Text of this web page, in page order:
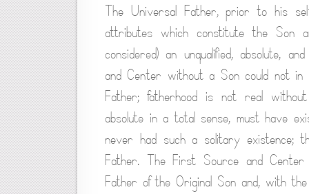
The Universal Father, prior to his
attributes which constitute the Son
considered) an unqualified, absolute,
and Center without a Son could not
Father; fatherhood is not real
absolute in a total sense, must have
never had such a solitary
Father. The First Source and
Father of the Original Son and, with